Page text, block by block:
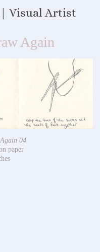
Visual Artist
Again
04
paper